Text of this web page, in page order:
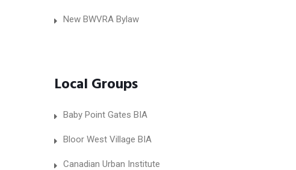
New BWVRA Bylaw
Local Groups
Baby Point Gates BIA
Bloor West Village BIA
Canadian Urban Institute